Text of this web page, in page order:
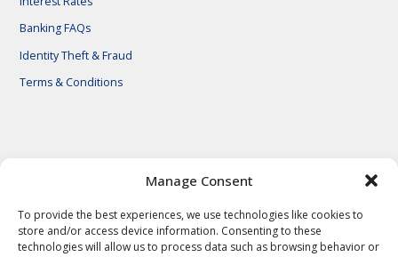
Manage Consent
To provide the best experiences, we use technologies like cookies to
store and/or access device information. Consenting to these
technologies will allow us to process data such as browsing behavior or
Banking FAQs
Identity Theft & Fraud
Terms & Conditions
© 2026 First National Bank of Central Texas